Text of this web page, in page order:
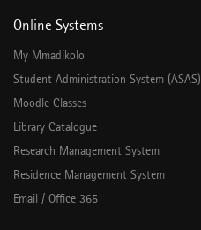
Online Systems
My Mmadikolo
Student Administration System (ASAS)
Moodle Classes
Library Catalogue
Research Management System
Residence Management System
Email / Office 365